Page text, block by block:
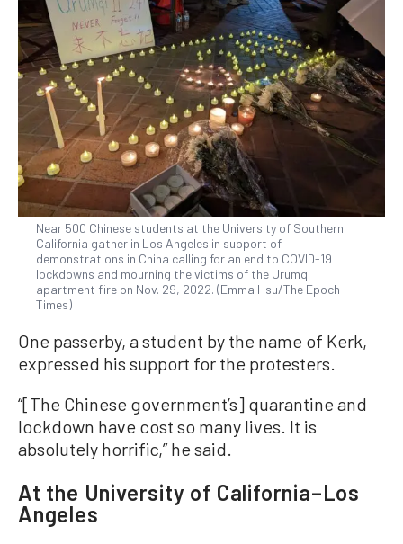
Near 500 Chinese students at the University of Southern
California gather in Los Angeles in support of
demonstrations in China calling for an end to COVID-19
lockdowns and mourning the victims of the Urumqi
apartment fire on Nov. 29, 2022. (Emma Hsu/The Epoch
Times)
One passerby, a student by the name of Kerk,
expressed his support for the protesters.
“[The Chinese government’s] quarantine and
lockdown have cost so many lives. It is
absolutely horrific,” he said.
At the University of California–Los
Angeles